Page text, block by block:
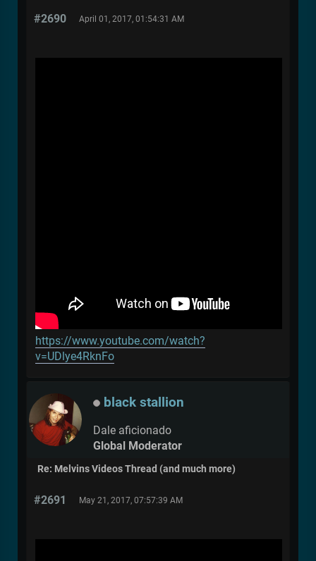
#2690 April 01, 2017, 01:54:31 AM
https://www.youtube.com/watch?
v=UDlye4RknFo
black stallion
Dale aficionado
Global Moderator
Re: Melvins Videos Thread (and much more)
#2691 May 21, 2017, 07:57:39 AM